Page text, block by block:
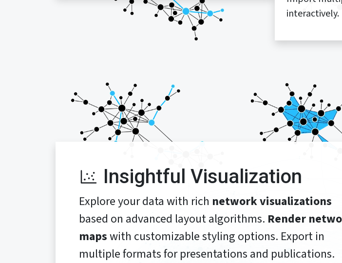
interactively.
Insightful Visualization
Explore your data with rich network visualizations
based on advanced layout algorithms. Render
mapswith customizable styling options. Export in
multiple formats for presentations and publications.